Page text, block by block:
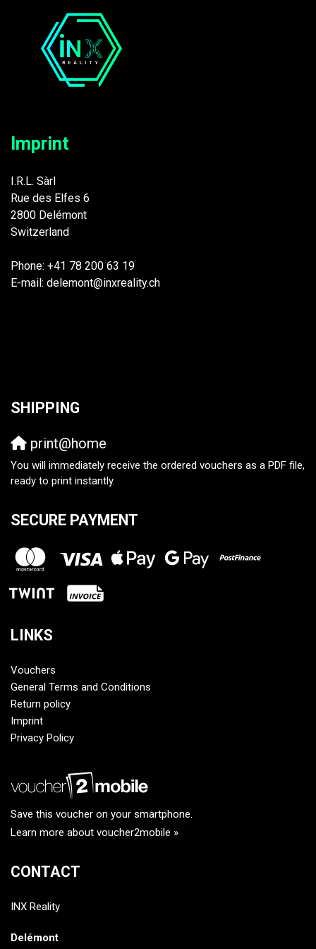
Imprint
I.R.L. Sàrl
Rue des Elfes 6
2800 Delémont
Switzerland
Phone: +41 78 200 63 19
E-mail: delemont@inxreality.ch
SHIPPING
print@home
You will immediately receive the ordered vouchers as a PDF file,
ready to print instantly.
SECURE PAYMENT
LINKS
Vouchers
General Terms and Conditions
Return policy
Imprint
Privacy Policy
Save this voucher on your smartphone.
Learn more about voucher2mobile »
CONTACT
INX Reality
Delémont